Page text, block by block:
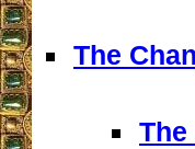
The
The